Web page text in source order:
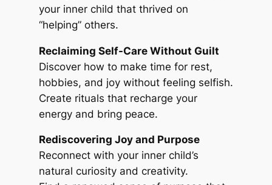
your inner child that thrived on
“helping” others.
Reclaiming Self-Care Without Guilt
Discover how to make time for rest,
hobbies, and joy without feeling selfish.
Create rituals that recharge your
energy and bring peace.
Rediscovering Joy and Purpose
Reconnect with your inner child’s
natural curiosity and creativity.